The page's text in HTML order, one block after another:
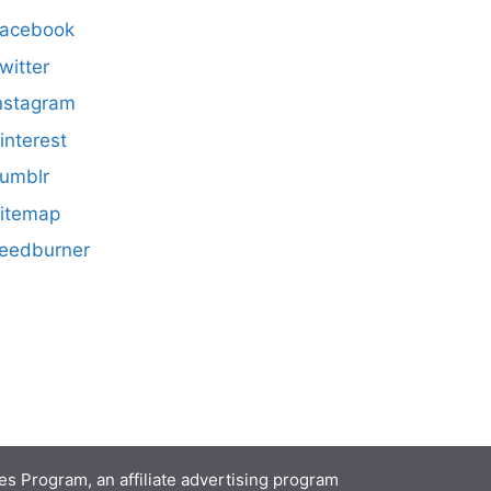
Program, an affiliate advertising program